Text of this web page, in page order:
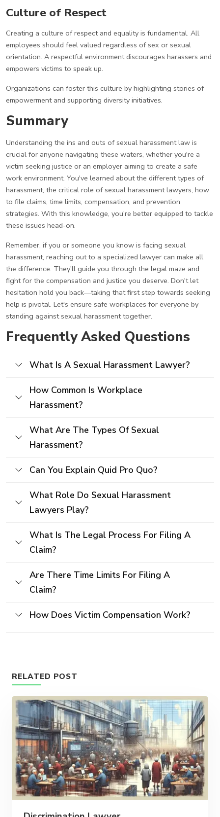
Culture of Respect
Creating a culture of respect and equality is fundamental. All
employees should feel valued regardless of sex or sexual
orientation. A respectful environment discourages harassers and
empowers victims to speak up.
Organizations can foster this culture by highlighting stories of
empowerment and supporting diversity initiatives.
Summary
Understanding the ins and outs of sexual harassment law is
crucial for anyone navigating these waters, whether you're a
victim seeking justice or an employer aiming to create a safe
work environment. You've learned about the different types of
harassment, the critical role of sexual harassment lawyers, how
to file claims, time limits, compensation, and prevention
strategies. With this knowledge, you're better equipped to tackle
these issues head-on.
Remember, if you or someone you know is facing sexual
harassment, reaching out to a specialized lawyer can make all
the difference. They'll guide you through the legal maze and
fight for the compensation and justice you deserve. Don't let
hesitation hold you back—taking that first step towards seeking
help is pivotal. Let's ensure safe workplaces for everyone by
standing against sexual harassment together.
Frequently Asked Questions
What Is A Sexual Harassment Lawyer?
How Common Is Workplace
Harassment?
What Are The Types Of Sexual
Harassment?
Can You Explain Quid Pro Quo?
What Role Do Sexual Harassment
Lawyers Play?
What Is The Legal Process For Filing A
Claim?
Are There Time Limits For Filing A
Claim?
How Does Victim Compensation Work?
RELATED POST